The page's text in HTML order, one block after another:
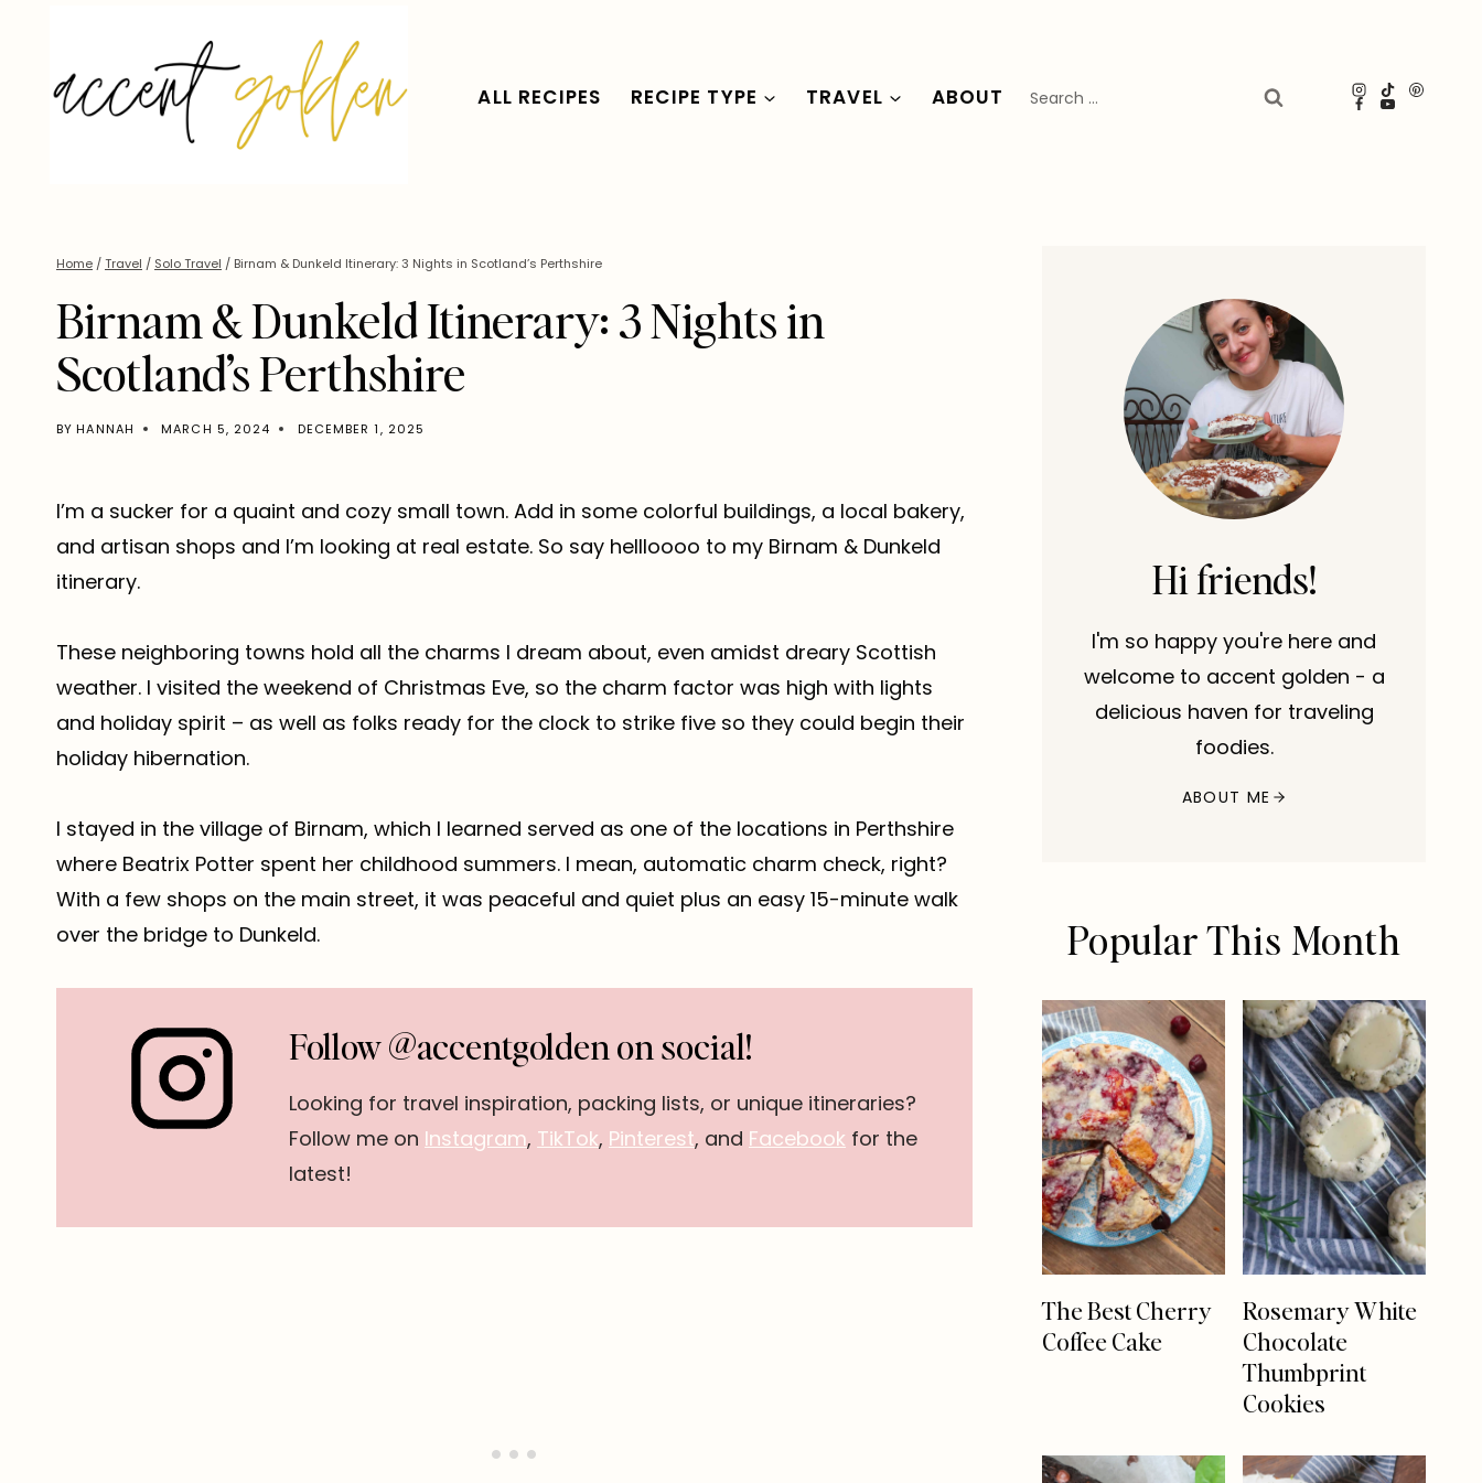
content
ALL RECIPES RECIPE TYPE TRAVEL ABOUT
Search
Home /Travel / Solo Travel / Birnam & Dunkeld Itinerary: 3 Nights in Scotland’s Perthshire
Birnam & Dunkeld Itinerary: 3 Nights in
Scotland’s Perthshire
BY HANNAH MARCH 5, 2024 DECEMBER 1, 2025
I’m a sucker for a quaint and cozy small town. Add in some colorful buildings, a local bakery,
and artisan shops and I’m looking at real estate. So say hellloooo to my Birnam & Dunkeld
itinerary.
These neighboring towns hold all the charms I dream about, even amidst dreary Scottish
weather. I visited the weekend of Christmas Eve, so the charm factor was high with lights
and holiday spirit – as well as folks ready for the clock to strike five so they could begin their
holiday hibernation.
I stayed in the village of Birnam, which I learned served as one of the locations in Perthshire
where Beatrix Potter spent her childhood summers. I mean, automatic charm check, right?
With a few shops on the main street, it was peaceful and quiet plus an easy 15-minute walk
over the bridge to Dunkeld.
Follow @accentgolden on social!
Looking for travel inspiration, packing lists, or unique itineraries?
Follow me on Instagram, TikTok, Pinterest, and Facebook for the
latest!
Hi friends!
I'm so happy you're here and
welcome to accent golden - a
delicious haven for traveling
foodies.
ABOUT ME
Popular This Month
The Best Cherry
Coffee Cake
Rosemary White
Chocolate
Thumbprint
Cookies